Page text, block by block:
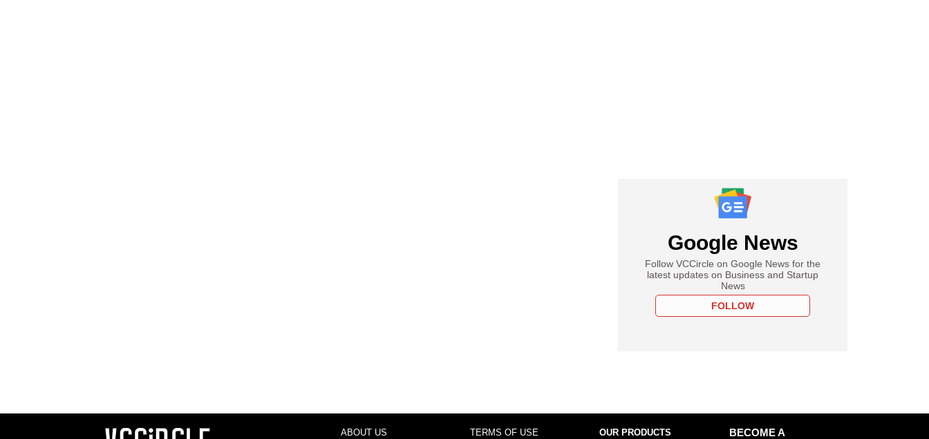
Google News
Follow VCCircle on Google News for the
latest updates on Business and Startup
News
FOLLOW
ABOUT US TERMS OF USE OUR PRODUCTS
BECOME A